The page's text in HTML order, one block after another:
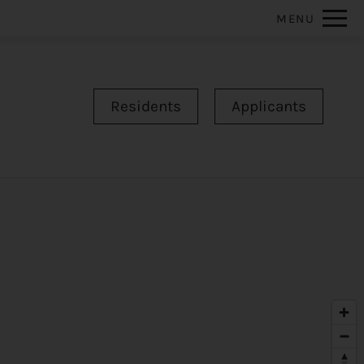
Remove this option from view
MENU
Residents Applicants